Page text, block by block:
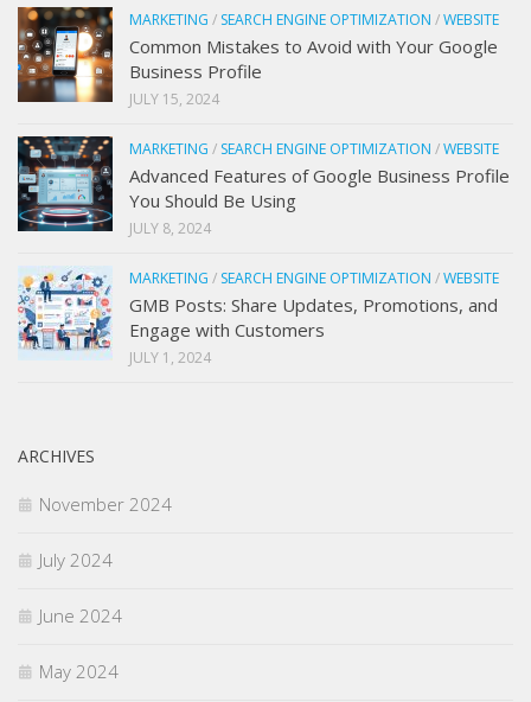
MARKETING / SEARCH ENGINE OPTIMIZATION /WEBSITE
Common Mistakes to Avoid with Your Google
Business Profile
JULY 15, 2024
MARKETING / SEARCH ENGINE OPTIMIZATION /WEBSITE
Advanced Features of Google Business Profile
You Should Be Using
JULY 8, 2024
MARKETING / SEARCH ENGINE OPTIMIZATION /WEBSITE
GMB Posts: Share Updates, Promotions, and
Engage with Customers
JULY 1, 2024
ARCHIVES
November 2024
July 2024
June 2024
May 2024